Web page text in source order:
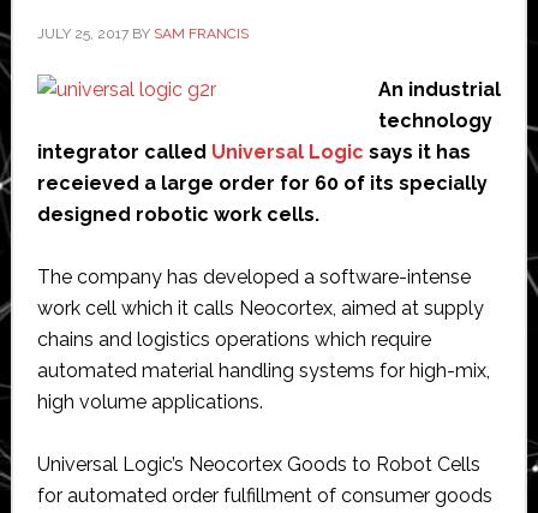
JULY 25, 2017BY SAM FRANCIS
An industrial
technology
integrator called Universal Logic says it has
receieved a large order for 60 of its specially
designed robotic work cells.
The company has developed a software-intense
work cell which it calls Neocortex, aimed at supply
chains and logistics operations which require
automated material handling systems for high-mix,
high volume applications.
Universal Logic’s Neocortex Goods to Robot Cells
for automated order fulfillment of consumer goods